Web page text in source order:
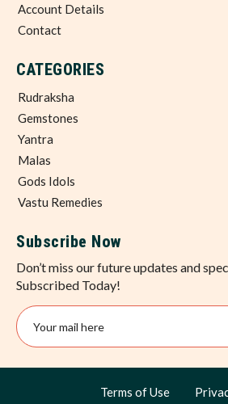
Account Details
Contact
CATEGORIES
Rudraksha
Gemstones
Yantra
Malas
Gods Idols
Vastu Remedies
Subscribe Now
Don’t miss our future updates and
Subscribed Today!
Terms of Use